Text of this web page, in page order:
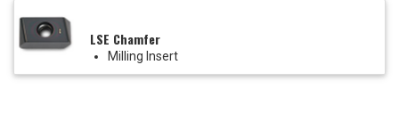
LSE Chamfer
Milling Insert